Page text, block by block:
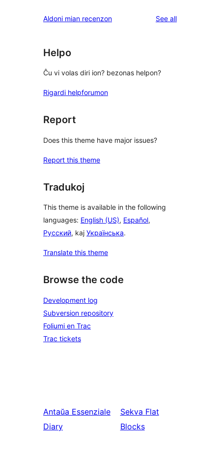
Aldoni mian recenzon See allreviews
Helpo
Ĉu vi volas diri ion? bezonas helpon?
Rigardi helpforumon
Report
Does this theme have major issues?
Report this theme
Tradukoj
This theme is available in the following
languages: English (US), Español,
Русский, kaj Українська.
Translate this theme
Browse the code
Development log
Subversion repository
Foliumi en Trac
Trac tickets
Antaŭa Essenziale
Diary
Sekva Flat
Blocks